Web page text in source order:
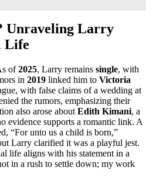
Unraveling Larry
Life
of2025, Larry remains single, with
in 2019 linked him to Victoria
with false claims of a wedding at
the rumors, emphasizing their
also arose about Edith Kimani, a
evidence supports a romantic link. A
“For unto us a child is born,”
Larry clarified it was a playful jest.
life aligns with his statement in a
in a rush to settle down; my work